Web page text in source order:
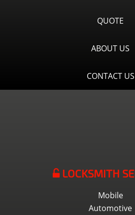
QUOTE
ABOUT US
CONTACT US
LOCKSMITH
Mobile
Automotive